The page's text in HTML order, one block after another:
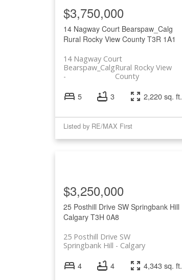
14 Nagway Court Bearspaw_Calg
Rural Rocky View County T3R 1A1
14 Nagway Court
Rural Rocky View
County
Bearspaw_Calg
$3,750,000
5 3 2,220 sq. ft.
Listed by RE/MAX First
25 Posthill Drive SW Springbank Hill
Calgary T3H 0A8
25 Posthill Drive SW
Calgary
Springbank Hill
$3,250,000
4 4 4,343 sq. ft.